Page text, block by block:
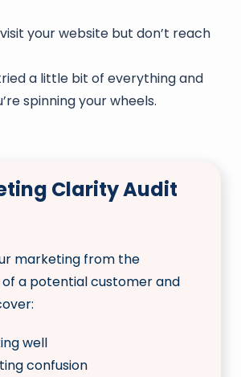
your website but don’t reach
a little bit of everything and
spinning your wheels.
Clarity Audit
marketing from the
a potential customer and
well
confusion